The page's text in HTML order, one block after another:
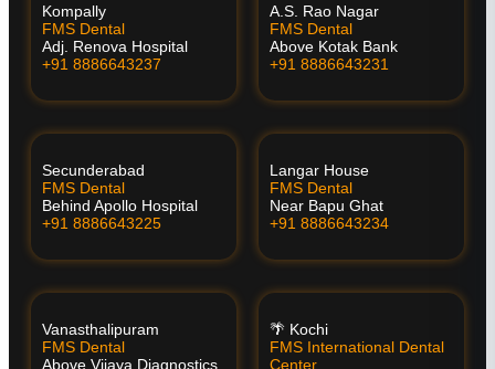
Kompally
FMS Dental
Adj. Renova Hospital
+91 8886643237
A.S. Rao Nagar
FMS Dental
Above Kotak Bank
+91 8886643231
Secunderabad
FMS Dental
Behind Apollo Hospital
+91 8886643225
Langar House
FMS Dental
Near Bapu Ghat
+91 8886643234
Vanasthalipuram
FMS Dental
Above Vijaya Diagnostics
🌴 Kochi
FMS International Dental
Center